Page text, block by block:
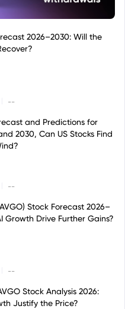
2026–2030: Will the
--
and Predictions for
2030, Can US Stocks Find
--
Stock Forecast 2026–
Growth Drive Further Gains?
--
Stock Analysis 2026:
Justify the Price?